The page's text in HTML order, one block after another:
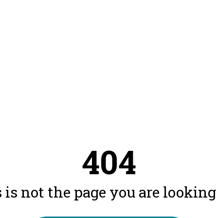
404
not the page you are looking